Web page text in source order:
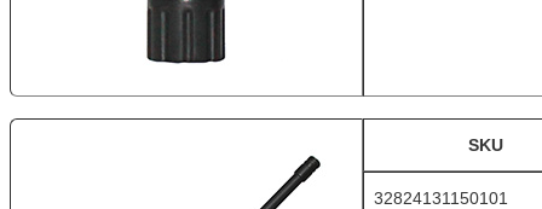
SKU
32824131150101